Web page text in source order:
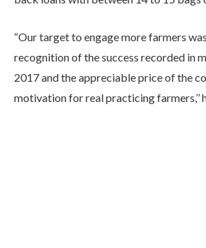
“Our target to engage more farmers
recognition of the success recorded in
2017 and the appreciable price of the
motivation for real practicing farmers,’’